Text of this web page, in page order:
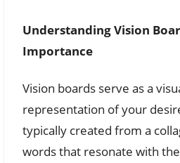
Understanding Vision
Importance
Vision boards serve as a
representation of your
typically created from a
words that resonate with the